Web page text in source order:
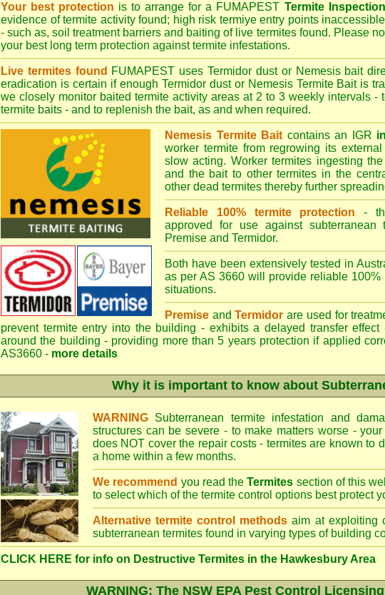
Your best protection is to arrange for a FUMAPEST Termite
evidence of termite activity found; high risk termiye entry points
- such as, soil treatment barriers and baiting of live termites found. Please
your best long term protection against termite infestations.
Live termites found FUMAPEST uses Termidor dust or Nemesis bait
eradication is certain if enough Termidor dust or Nemesis Termite Bait is
we closely monitor baited termite activity areas at 2 to 3 weekly intervals -
termite baits - and to replenish the bait, as and when required.
Nemesis Termite Bait contains an IGR
worker termite from regrowing its
slow acting. Worker termites ingesting
and the bait to other termites in the
other dead termites thereby further
Reliable 100% termite protection -
approved for use against
Premise and Termidor.
Both have been extensively tested in
as per AS 3660 will provide reliable
situations.
Premise andTermidor are used for
prevent termite entry into the building - exhibits a delayed transfer
around the building - providing more than 5 years protection if applied
AS3660 - more details
Why it is important to know about
WARNING Subterranean termite infestation and
structures can be severe - to make matters worse -
does NOT cover the repair costs - termites are known to
a home within a few months.
We recommend you read theTermites section of this
to select which of the termite control options best protect
Alternative termite control methods aim at exploiting
subterranean termites found in varying types of building
CLICK HERE for info on Destructive Termites in the Hawkesbury Area
WARNING: The NSW EPA Pest Control